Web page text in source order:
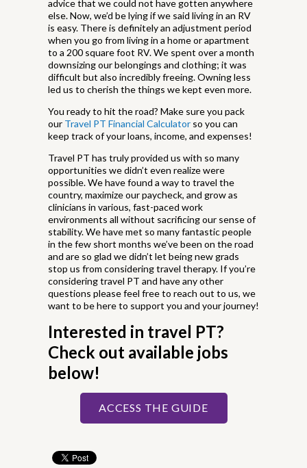
advice that we could not have gotten anywhere
else. Now, we’d be lying if we said living in an RV
is easy. There is definitely an adjustment period
when you go from living in a home or apartment
to a 200 square foot RV. We spent over a month
downsizing our belongings and clothing; it was
difficult but also incredibly freeing. Owning less
led us to cherish the things we kept even more.
You ready to hit the road? Make sure you pack
our Travel PT Financial Calculator so you can
keep track of your loans, income, and expenses!
Travel PT has truly provided us with so many
opportunities we didn’t even realize were
possible. We have found a way to travel the
country, maximize our paycheck, and grow as
clinicians in various, fast-paced work
environments all without sacrificing our sense of
stability. We have met so many fantastic people
in the few short months we’ve been on the road
and are so glad we didn’t let being new grads
stop us from considering travel therapy. If you’re
considering travel PT and have any other
questions please feel free to reach out to us, we
want to be here to support you and your journey!
Interested in travel PT?
Check out available jobs
below!
ACCESS THE GUIDE